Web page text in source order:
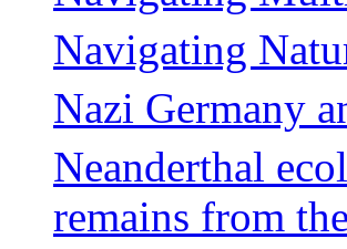
Navigating
Nazi Germany
Neanderthal
remains from